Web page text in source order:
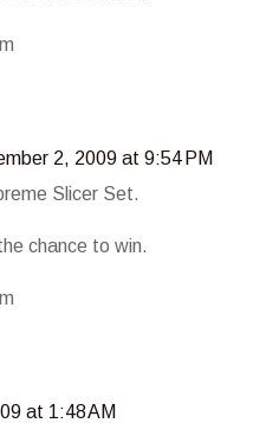
2, 2009 at 9:54 PM
Slicer Set.
chance to win.
at 1:48 AM